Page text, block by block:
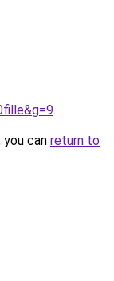
.
can return to